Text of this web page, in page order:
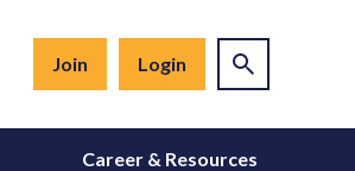
Join Login
Career & Resources